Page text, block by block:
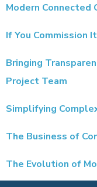
Modern Connected
If You Commission
Bringing
Project Team
Simplifying
The Business of
The Evolution of